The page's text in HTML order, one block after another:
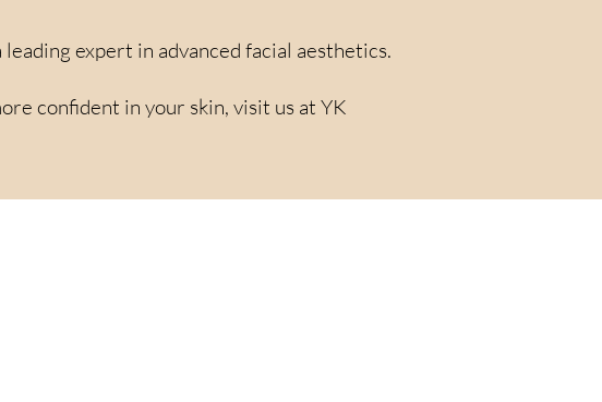
expert in advanced facial aesthetics.
confident in your skin, visit us at YK